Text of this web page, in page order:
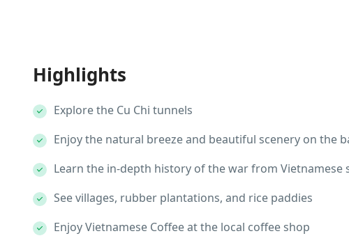
Highlights
Explore the Cu Chi tunnels
Enjoy the natural breeze and beautiful scenery on the
Learn the in-depth history of the war from Vietnamese
See villages, rubber plantations, and rice paddies
Enjoy Vietnamese Coffee at the local coffee shop